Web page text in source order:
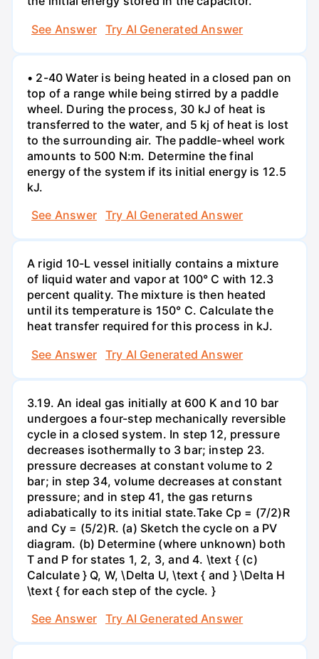
See Answer
Try AI Generated Answer
• 2-40 Water is being heated in a closed pan on
top of a range while being stirred by a paddle
wheel. During the process, 30 kJ of heat is
transferred to the water, and 5 kj of heat is lost
to the surrounding air. The paddle-wheel work
amounts to 500 N:m. Determine the final
energy of the system if its initial energy is 12.5
kJ.
See Answer
Try AI Generated Answer
A rigid 10-L vessel initially contains a mixture
of liquid water and vapor at 100° C with 12.3
percent quality. The mixture is then heated
until its temperature is 150° C. Calculate the
heat transfer required for this process in kJ.
See Answer
Try AI Generated Answer
3.19. An ideal gas initially at 600 K and 10 bar
undergoes a four-step mechanically reversible
cycle in a closed system. In step 12, pressure
decreases isothermally to 3 bar; instep 23.
pressure decreases at constant volume to 2
bar; in step 34, volume decreases at constant
pressure; and in step 41, the gas returns
adiabatically to its initial state.Take Cp = (7/2)R
and Cy = (5/2)R. (a) Sketch the cycle on a PV
diagram. (b) Determine (where unknown) both
T and P for states 1, 2, 3, and 4. \text { (c)
Calculate } Q, W, \Delta U, \text { and } \Delta H
\text { for each step of the cycle. }
See Answer
Try AI Generated Answer